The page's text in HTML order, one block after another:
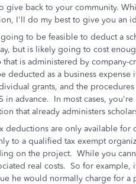
give back to your community.
I'll do my best to give you an
to be feasible to deduct a
but is likely going to cost
that is administered by
deducted as a business expense
grants, and the
in advance. In most cases,
that already administers
are only available for
to a qualified tax exempt
on the project. While you
real costs. So for
he would normally charge for